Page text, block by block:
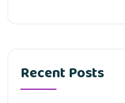
Recent Posts